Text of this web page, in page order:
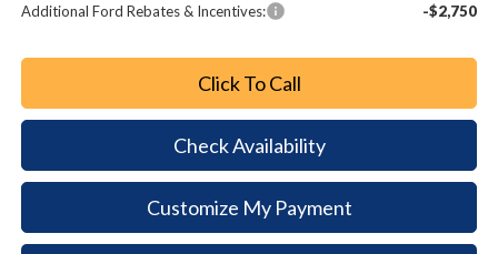
Additional Ford Rebates & Incentives: -$2,750
Click To Call
Check Availability
Customize My Payment